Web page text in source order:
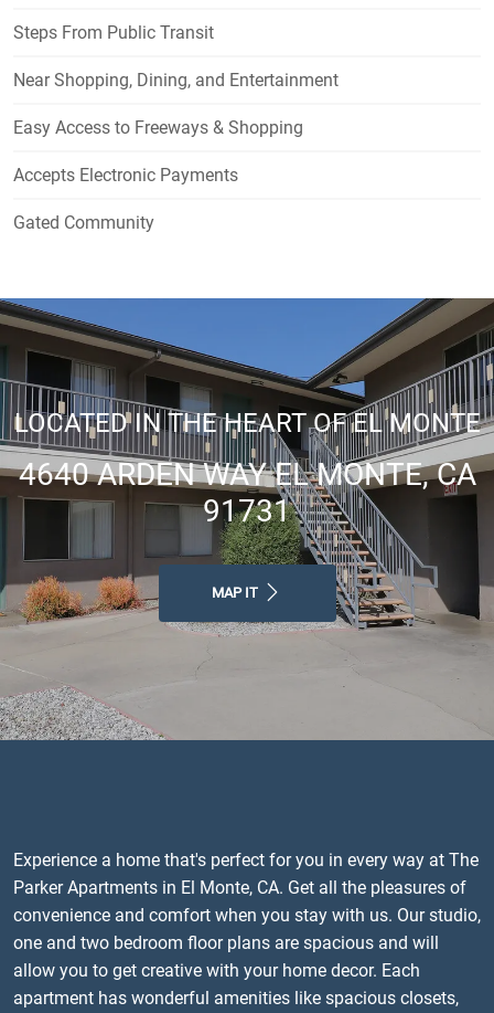
Steps From Public Transit
Near Shopping, Dining, and Entertainment
Easy Access to Freeways & Shopping
Accepts Electronic Payments
Gated Community
LOCATED IN THE HEART OF EL MONTE
4640 ARDEN WAY EL MONTE, CA
91731
MAP IT
Experience a home that's perfect for you in every way at The
Parker Apartments in El Monte, CA. Get all the pleasures of
convenience and comfort when you stay with us. Our studio,
one and two bedroom floor plans are spacious and will
allow you to get creative with your home decor. Each
apartment has wonderful amenities like spacious closets,